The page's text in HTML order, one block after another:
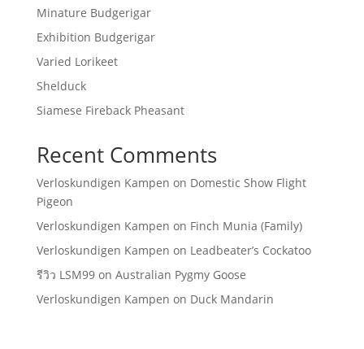
Minature Budgerigar
Exhibition Budgerigar
Varied Lorikeet
Shelduck
Siamese Fireback Pheasant
Recent Comments
Verloskundigen Kampen on Domestic Show Flight
Pigeon
Verloskundigen Kampen on Finch Munia (Family)
Verloskundigen Kampen on Leadbeater’s Cockatoo
รีวิว LSM99on Australian Pygmy Goose
Verloskundigen Kampen on Duck Mandarin